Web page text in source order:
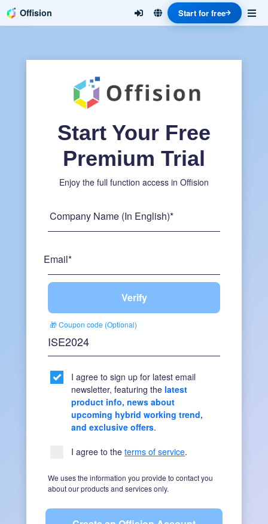
Offision Start for free
Start Your Free
Premium Trial
Enjoy the full function access in Offision
Company Name (In English)*
Email*
Verify
🎁 Coupon code (Optional)
I agree to sign up for latest email
newsletter, featuring the latest
product info, news about
upcoming hybrid working trend,
and exclusive offers.
I agree to the terms of service.
We uses the information you provide to contact you
about our products and services only.